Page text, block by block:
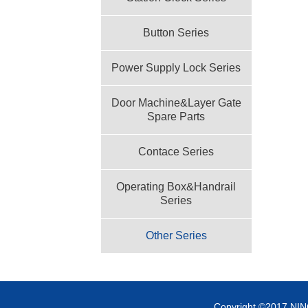
Button Series
Power Supply Lock Series
Door Machine&Layer Gate
Spare Parts
Contace Series
Operating Box&Handrail
Series
Other Series